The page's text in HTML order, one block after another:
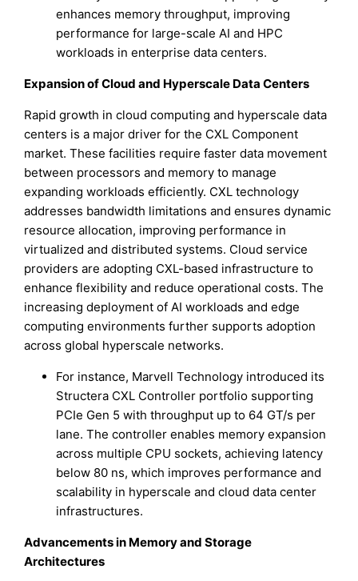
enhances memory throughput, improving
performance for large-scale AI and HPC
workloads in enterprise data centers.
Expansion of Cloud and Hyperscale Data Centers
Rapid growth in cloud computing and hyperscale data
centers is a major driver for the CXL Component
market. These facilities require faster data movement
between processors and memory to manage
expanding workloads efficiently. CXL technology
addresses bandwidth limitations and ensures dynamic
resource allocation, improving performance in
virtualized and distributed systems. Cloud service
providers are adopting CXL-based infrastructure to
enhance flexibility and reduce operational costs. The
increasing deployment of AI workloads and edge
computing environments further supports adoption
across global hyperscale networks.
For instance, Marvell Technology introduced its
Structera CXL Controller portfolio supporting
PCIe Gen 5 with throughput up to 64 GT/s per
lane. The controller enables memory expansion
across multiple CPU sockets, achieving latency
below 80 ns, which improves performance and
scalability in hyperscale and cloud data center
infrastructures.
Advancements in Memory and Storage
Architectures